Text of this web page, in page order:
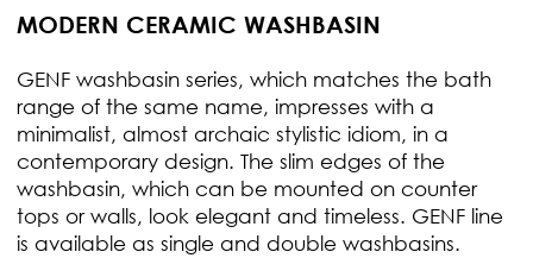
MODERN CERAMIC WASHBASIN
GENF washbasin series, which matches the bath
range of the same name, impresses with a
minimalist, almost archaic stylistic idiom, in a
contemporary design. The slim edges of the
washbasin, which can be mounted on counter
tops or walls, look elegant and timeless. GENF line
is available as single and double washbasins.